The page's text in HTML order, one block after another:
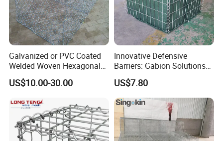
Galvanized or PVC Coated
Welded Woven Hexagonal
Mesh Gabion and Gabion
Box
US$10.00-30.00
Innovative Defensive
Barriers: Gabion Solutions
for Flood Protection
US$7.80